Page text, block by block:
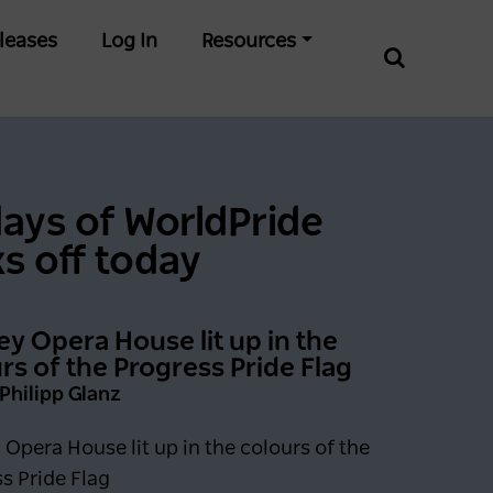
Log In Resources
days
of WorldPride
off today
Opera House lit up in the
of the Progress Pride Flag
Glanz
Opera House lit up in the colours of the
Pride Flag